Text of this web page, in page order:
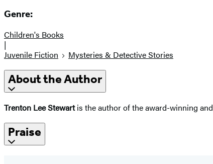
Genre:
Children's Books
|
Juvenile Fiction
Mysteries & Detective Stories
About the Author
Trenton Lee Stewartis the author of the award-winning and
Praise